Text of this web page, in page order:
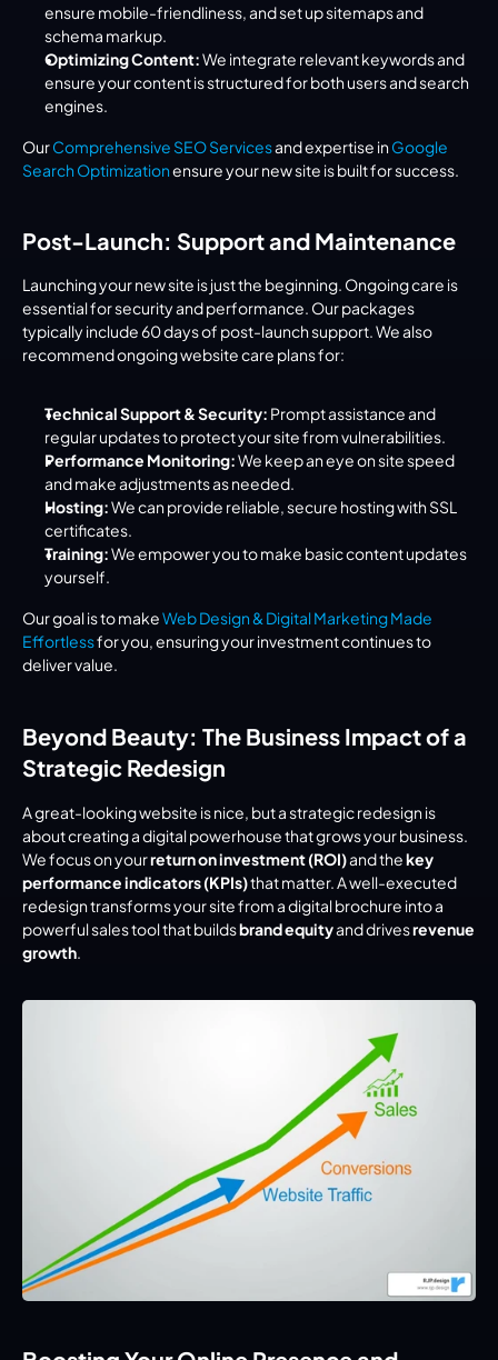
ensure mobile-friendliness, and set up sitemaps and
schema markup.
Optimizing Content: We integrate relevant keywords and
ensure your content is structured for both users and search
engines.
Our Comprehensive SEO Services and expertise in Google
Search Optimization ensure your new site is built for success.
Post-Launch: Support and Maintenance
Launching your new site is just the beginning. Ongoing care is
essential for security and performance. Our packages
typically include 60 days of post-launch support. We also
recommend ongoing website care plans for:
Technical Support & Security: Prompt assistance and
regular updates to protect your site from vulnerabilities.
Performance Monitoring: We keep an eye on site speed
and make adjustments as needed.
Hosting: We can provide reliable, secure hosting with SSL
certificates.
Training: We empower you to make basic content updates
yourself.
Our goal is to make Web Design & Digital Marketing Made
Effortless for you, ensuring your investment continues to
deliver value.
Beyond Beauty: The Business Impact of a
Strategic Redesign
A great-looking website is nice, but a strategic redesign is
about creating a digital powerhouse that grows your business.
We focus on your return on investment (ROI) and the key
performance indicators (KPIs) that matter. A well-executed
redesign transforms your site from a digital brochure into a
powerful sales tool that builds brand equity and drives revenue
growth.